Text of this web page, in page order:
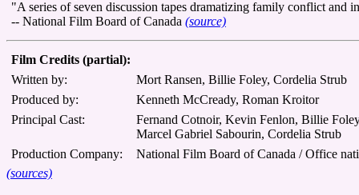
"A series of seven discussion tapes dramatizing family conflict and
-- National Film Board of Canada (source)
Film Credits (partial):
Written by:
Mort Ransen, Billie Foley, Cordelia Strub
Produced by:
Kenneth McCready, Roman Kroitor
Principal Cast:
Fernand Cotnoir, Kevin Fenlon, Billie
Marcel Gabriel Sabourin, Cordelia Strub
Production Company:
National Film Board of Canada / Office
(sources)